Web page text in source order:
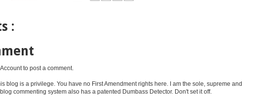
:
to post a comment.
blog is a privilege. You have no First Amendment rights here. I am the sole, supreme and
commenting system also has a patented Dumbass Detector. Don't set it off.